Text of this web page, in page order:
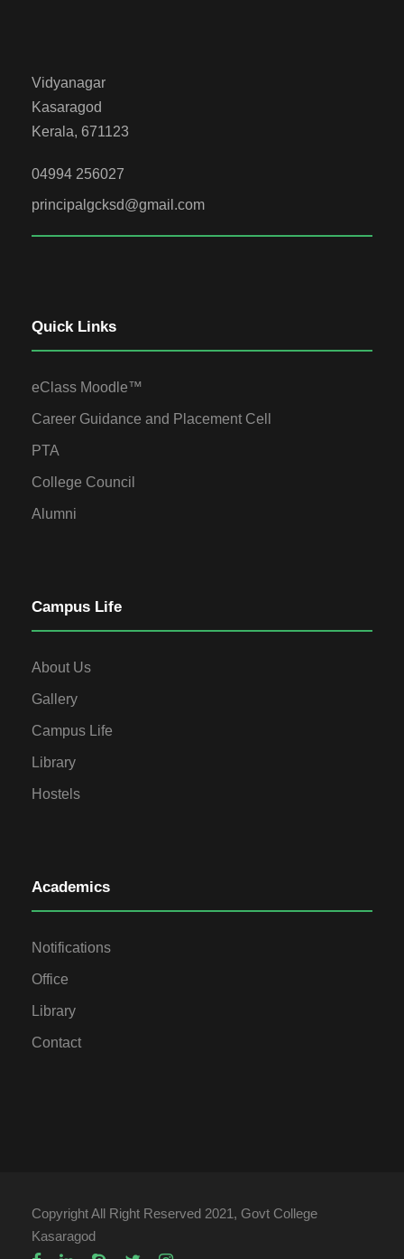
Vidyanagar
Kasaragod
Kerala, 671123
04994 256027
principalgcksd@gmail.com
Quick Links
eClass Moodle™
Career Guidance and Placement Cell
PTA
College Council
Alumni
Campus Life
About Us
Gallery
Campus Life
Library
Hostels
Academics
Notifications
Office
Library
Contact
Copyright All Right Reserved 2021, Govt College
Kasaragod